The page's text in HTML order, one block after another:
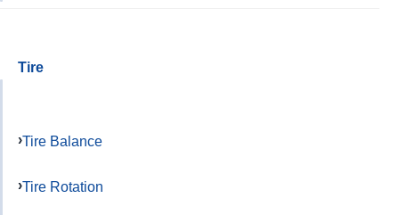
Tire
Tire Balance
Tire Rotation